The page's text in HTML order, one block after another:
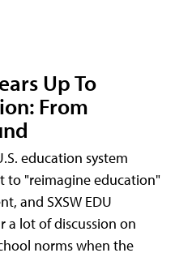
Up To
From
education system
to "reimagine education"
and SXSW EDU
a lot of discussion on
norms when the